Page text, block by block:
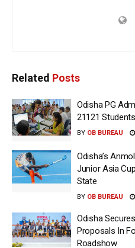
Related Posts
Odisha PG
21121
BY OB BUREAU
Odisha’s
Junior Asia
State
BY OB BUREAU
Odisha
Proposals In
Roadshow